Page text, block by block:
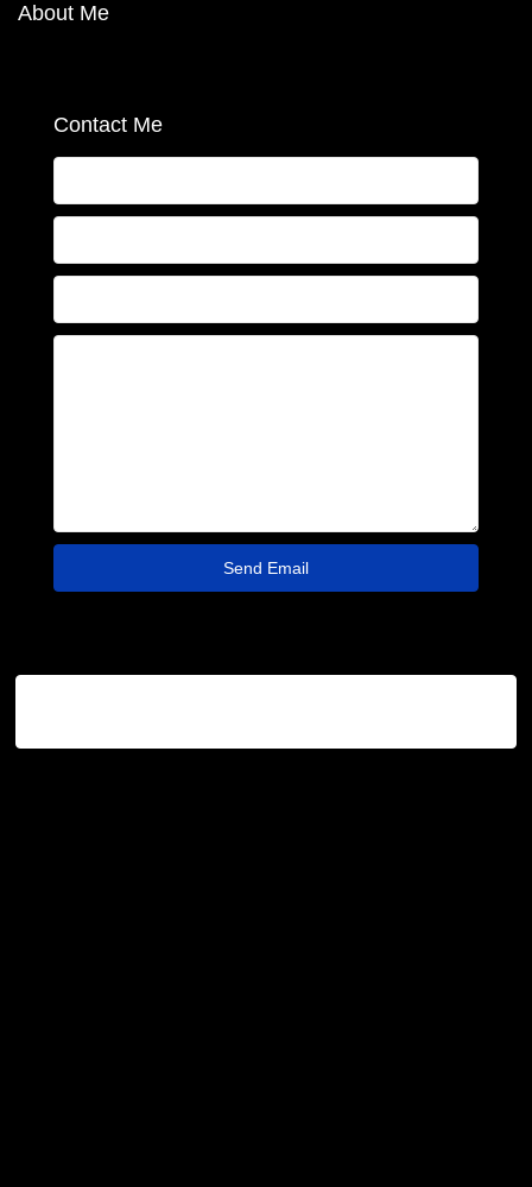
About Me
Contact Me